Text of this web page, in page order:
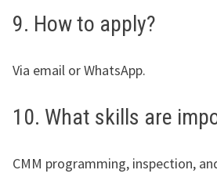
9. How to apply?
Via email or WhatsApp.
10. What skills are
CMM programming, inspection,